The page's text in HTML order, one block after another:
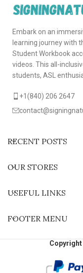
Embark on an
learning journey with
Student Workbook
videos. This all-
students, ASL
+1(840) 206 2647
RECENT POSTS
OUR STORES
USEFUL LINKS
FOOTER MENU
Copyright